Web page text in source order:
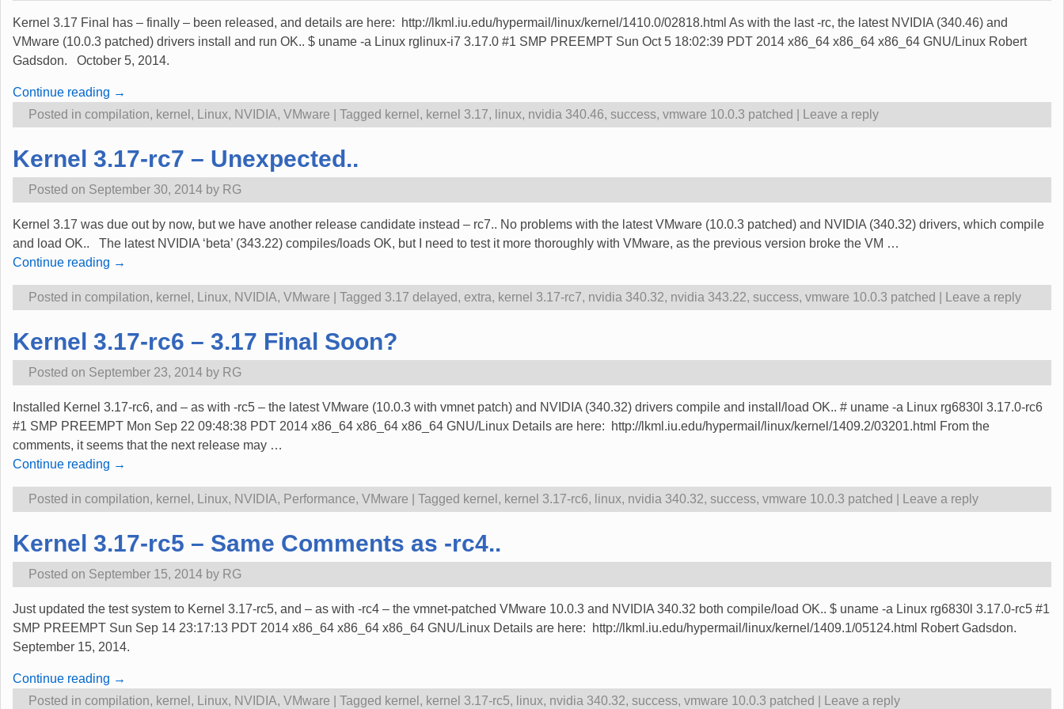
Kernel 3.17 Final has – finally – been released, and details are here: http://lkml.iu.edu/hypermail/linux/kernel/1410.0/02818.html As with the last -rc, the latest NVIDIA (340.46) and
VMware (10.0.3 patched) drivers install and run OK.. $ uname -a Linux rglinux-i7 3.17.0 #1 SMP PREEMPT Sun Oct 5 18:02:39 PDT 2014 x86_64 x86_64 x86_64 GNU/Linux Robert
Gadsdon. October 5, 2014.
Continue reading →
Posted in compilation, kernel , Linux, NVIDIA, VMware Tagged kernel , kernel 3.17, linux, nvidia 340.46, success, vmware 10.0.3 patched Leave a reply
Kernel 3.17-rc7 – Unexpected..
Posted on September 30, 2014 by RG
Kernel 3.17 was due out by now, but we have another release candidate instead – rc7.. No problems with the latest VMware (10.0.3 patched) and NVIDIA (340.32) drivers, which compile
and load OK.. The latest NVIDIA ‘beta’ (343.22) compiles/loads OK, but I need to test it more thoroughly with VMware, as the previous version broke the VM …
Continue reading →
Posted in compilation, kernel , Linux, NVIDIA, VMware Tagged 3.17 delayed, extra, kernel 3.17-rc7, nvidia 340.32, nvidia 343.22, success, vmware 10.0.3 patched Leave a reply
Kernel 3.17-rc6 – 3.17 Final Soon?
Posted on September 23, 2014 by RG
Installed Kernel 3.17-rc6, and – as with -rc5 – the latest VMware (10.0.3 with vmnet patch) and NVIDIA (340.32) drivers compile and install/load OK.. # uname -a Linux rg6830l 3.17.0-rc6
#1 SMP PREEMPT Mon Sep 22 09:48:38 PDT 2014 x86_64 x86_64 x86_64 GNU/Linux Details are here: http://lkml.iu.edu/hypermail/linux/kernel/1409.2/03201.html From the
comments, it seems that the next release may …
Continue reading →
Posted in compilation, kernel , Linux, NVIDIA, Performance, VMware Tagged kernel , kernel 3.17-rc6, linux, nvidia 340.32, success, vmware 10.0.3 patched Leave a reply
Kernel 3.17-rc5 – Same Comments as -rc4..
Posted on September 15, 2014 by RG
Just updated the test system to Kernel 3.17-rc5, and – as with -rc4 – the vmnet-patched VMware 10.0.3 and NVIDIA 340.32 both compile/load OK.. $ uname -a Linux rg6830l 3.17.0-rc5 #1
SMP PREEMPT Sun Sep 14 23:17:13 PDT 2014 x86_64 x86_64 x86_64 GNU/Linux Details are here: http://lkml.iu.edu/hypermail/linux/kernel/1409.1/05124.html Robert Gadsdon.
September 15, 2014.
Continue reading →
Posted in compilation, kernel , Linux, NVIDIA, VMware Tagged kernel , kernel 3.17-rc5, linux, nvidia 340.32, success, vmware 10.0.3 patched Leave a reply